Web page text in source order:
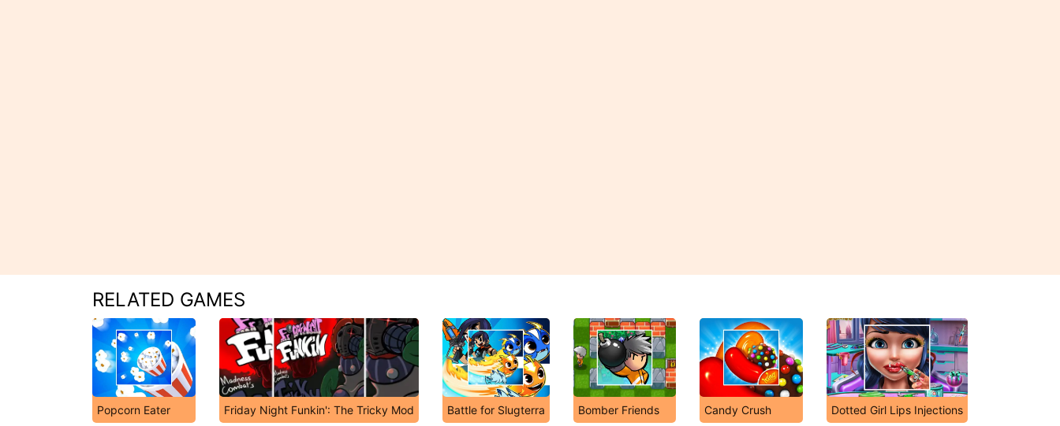
RELATED GAMES
Popcorn Eater Friday Night Funkin': The Tricky Mod Battle for Slugterra Bomber Friends Candy Crush Dotted Girl Lips Injections